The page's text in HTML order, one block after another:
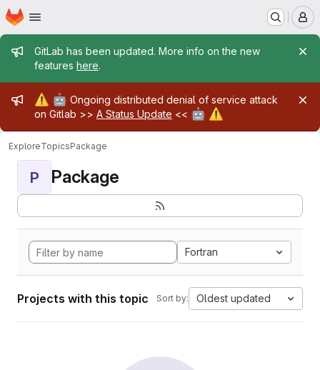
Skip to main content
Homepage
Admin message
GitLab has been updated. More info on the new
features here.
Admin message
⚠️ 🤖 Ongoing distributed denial of service attack
on Gitlab >> A Status Update << 🤖 ⚠️
ExploreTopicsPackage
P Package
Fortran
Projects with this topic Sort by: Oldest updated